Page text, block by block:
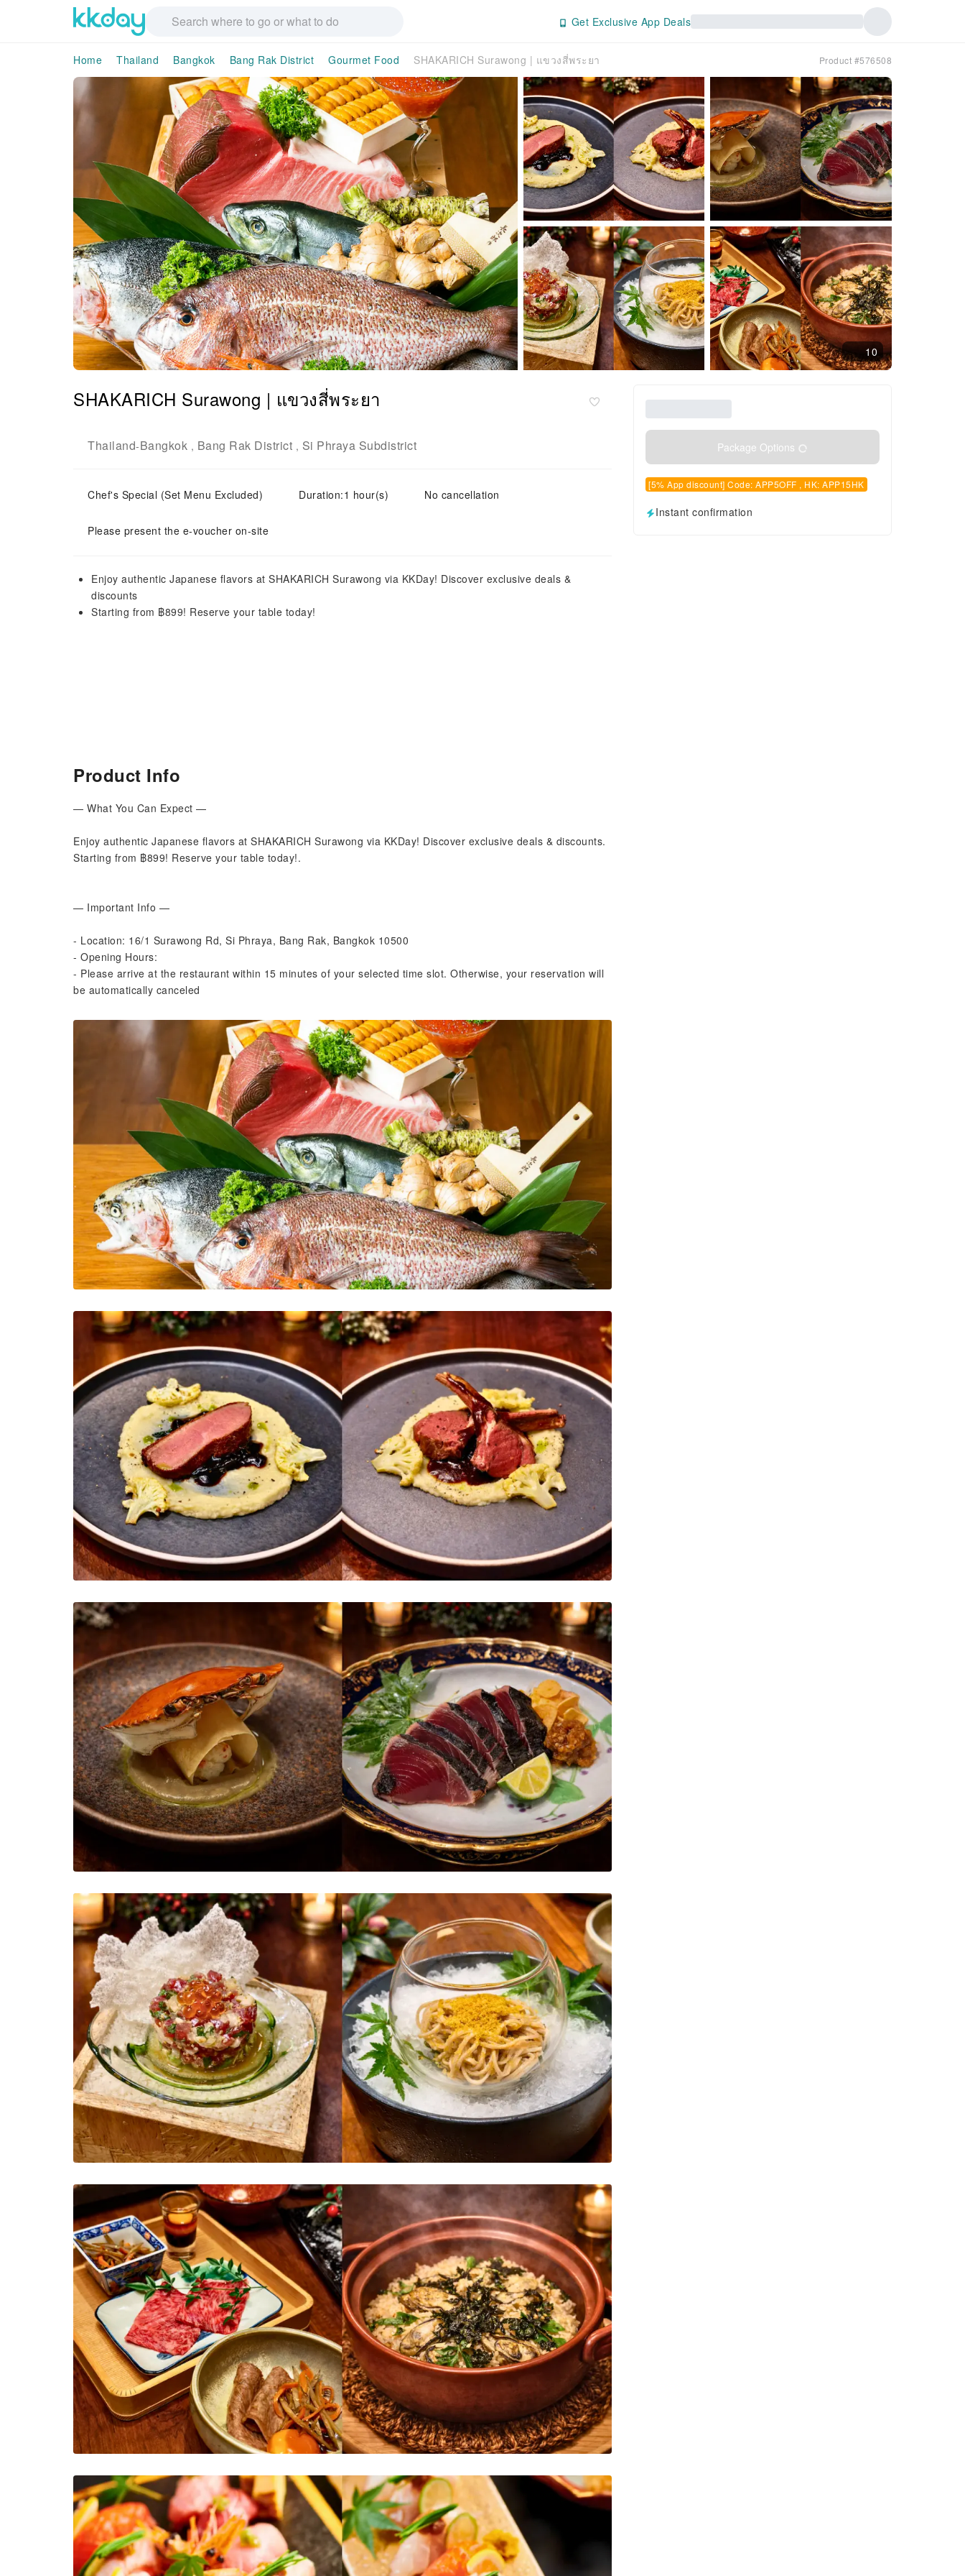
Get Exclusive App Deals
Home Thailand Bangkok Bang Rak District Gourmet Food SHAKARICH Surawong | แขวงสี่พระยา Product #576508
10
SHAKARICH Surawong | แขวงสี่พระยา
Thailand-Bangkok , Bang Rak District , Si Phraya Subdistrict
Chef's Special (Set Menu Excluded) Duration:1 hour(s) No cancellation
Please present the e-voucher on-site
Enjoy authentic Japanese flavors at SHAKARICH Surawong via KKDay! Discover exclusive deals &
discounts
Starting from ฿899! Reserve your table today!
Package Options
[5% App discount] Code: APP5OFF , HK: APP15HK
Instant confirmation
Product Info
— What You Can Expect —
Enjoy authentic Japanese flavors at SHAKARICH Surawong via KKDay! Discover exclusive deals & discounts.
Starting from ฿899! Reserve your table today!.
— Important Info —
- Location: 16/1 Surawong Rd, Si Phraya, Bang Rak, Bangkok 10500
- Opening Hours:
- Please arrive at the restaurant within 15 minutes of your selected time slot. Otherwise, your reservation will
be automatically canceled